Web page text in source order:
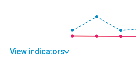
View indicators